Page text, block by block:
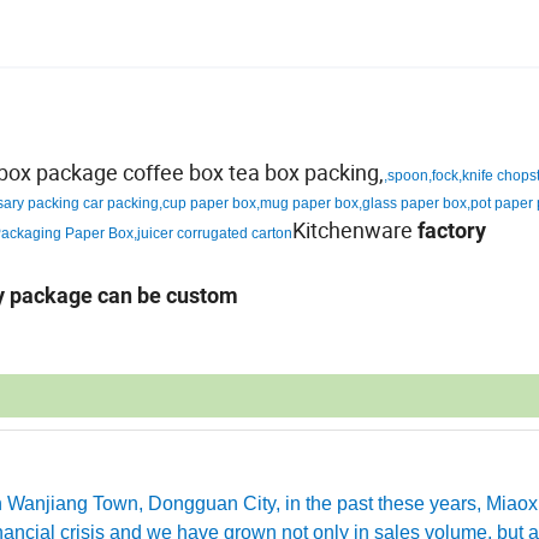
package coffee box tea box packing, ,spoon,fock,knife
packing car packing,cup paper box,mug paper box,glass paper box,pot paper
Paper Box,juicer corrugated cartonKitchenware factory
can be custom
Town, Dongguan City, in the past these years,
crisis and we have grown not only in sales volume, but